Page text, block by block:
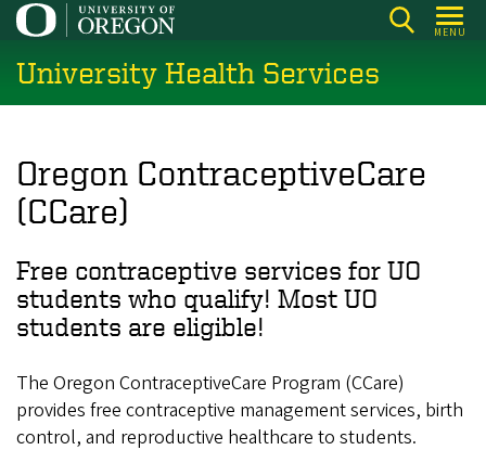
Skip
main
content
MENU
University Health Services
Oregon ContraceptiveCare
(CCare)
Free contraceptive services for UO
students who qualify! Most UO
students are eligible!
The Oregon ContraceptiveCare Program (CCare)
provides free contraceptive management services, birth
control, and reproductive healthcare to students.